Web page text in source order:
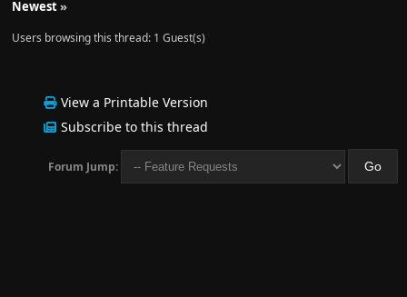
Newest»
Users browsing this thread: 1 Guest(s)
View a Printable Version
Subscribe to this thread
Forum Jump: